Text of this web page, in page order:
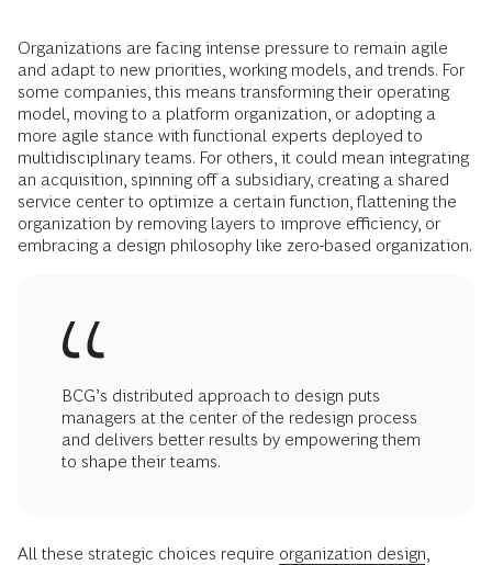
Organizations are facing intense pressure to remain agile
and adapt to new priorities, working models, and trends. For
some companies, this means transforming their operating
model, moving to a platform organization, or adopting a
more agile stance with functional experts deployed to
multidisciplinary teams. For others, it could mean integrating
an acquisition, spinning off a subsidiary, creating a shared
service center to optimize a certain function, flattening the
organization by removing layers to improve efficiency, or
embracing a design philosophy like zero-based organization.
BCG’s distributed approach to design puts
managers at the center of the redesign process
and delivers better results by empowering them
to shape their teams.
All these strategic choices require organization design